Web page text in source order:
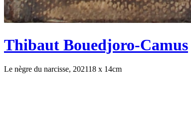
Thibaut Bouedjoro-Camus
Le nègre du narcisse, 202118 x 14cm